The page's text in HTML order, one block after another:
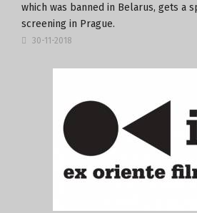
which was banned in Belarus, gets a
screening in Prague.
30-11-2018